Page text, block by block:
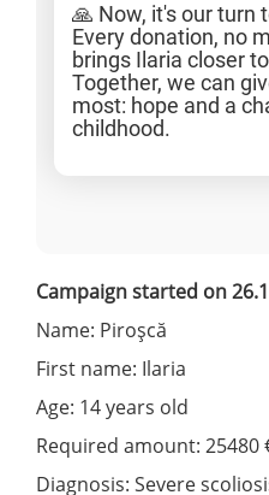
🙏 Now, it's our turn
Every donation, no
brings Ilaria closer
Together, we can
most: hope and a
childhood.
Campaign started on
Name: Piroșcă
First name: Ilaria
Age: 14 years old
Required amount: 25480
Diagnosis: Severe